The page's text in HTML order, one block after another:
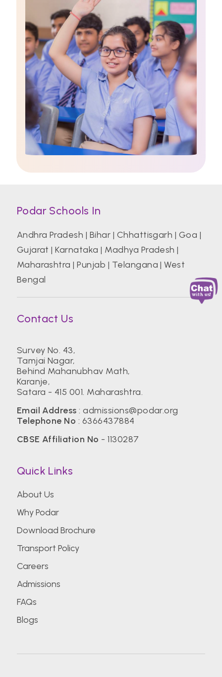
Podar Schools In
Andhra Pradesh | Bihar | Chhattisgarh | Goa |
Gujarat |Karnataka | Madhya Pradesh |
Maharashtra |Punjab | Telangana |West
Bengal
Contact Us
Survey No. 43,
Tamjai Nagar,
Behind Mahanubhav Math,
Karanje,
Satara - 415 001. Maharashtra.
Email Address :admissions@podar.org
Telephone No : 6366437884
CBSE Affiliation No - 1130287
Quick Links
About Us
Why Podar
Download Brochure
Transport Policy
Careers
Admissions
FAQs
Blogs